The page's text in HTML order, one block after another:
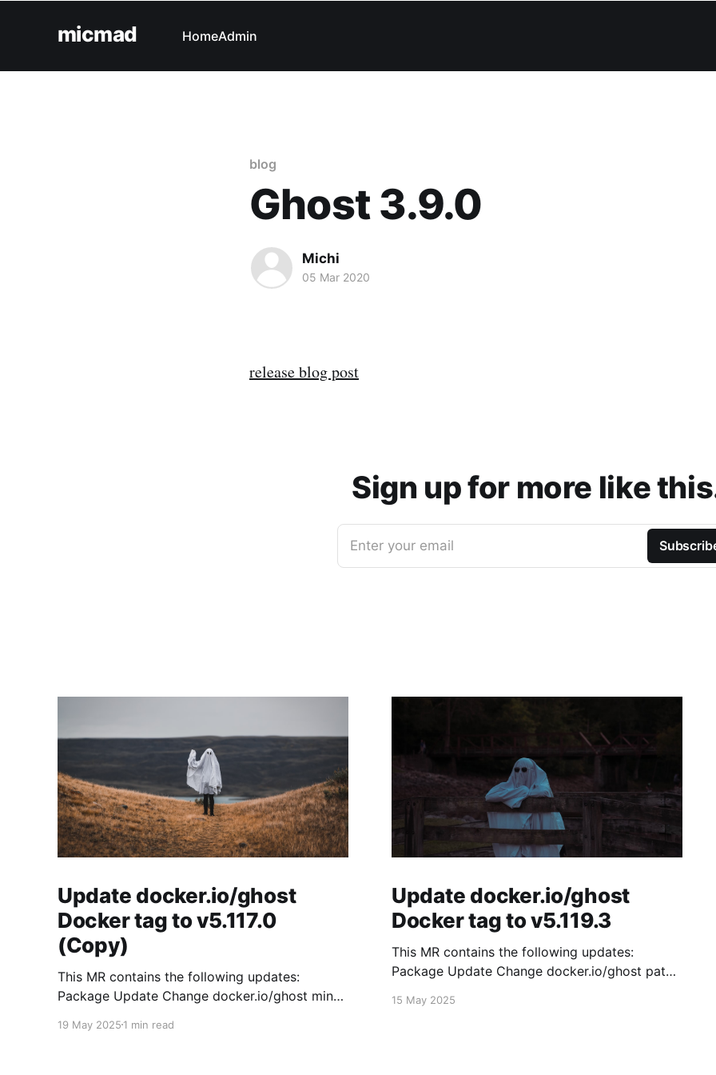
micmad HomeAdmin
blog
Ghost 3.9.0
Michi
05 Mar 2020
release blog post
Sign up for more like
Enter your email
Update docker.io/ghost
Docker tag to v5.117.0
(Copy)
This MR contains the following updates:
Package Update Change docker.io/ghost minor
TryGhost/Ghost (docker.io/ghost) v5.120.0:
19 May 2025 1 min read
Update docker.io/ghost
Docker tag to v5.119.3
This MR contains the following updates:
Package Update Change docker.io/ghost patch
TryGhost/Ghost (docker.io/ghost) v5.119.3:
15 May 2025